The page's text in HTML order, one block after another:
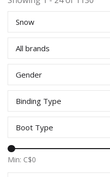
Snow
All brands
Gender
Binding Type
Boot Type
Min: C$0